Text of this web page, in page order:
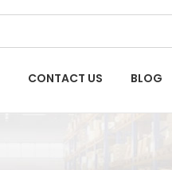
CONTACT US BLOG